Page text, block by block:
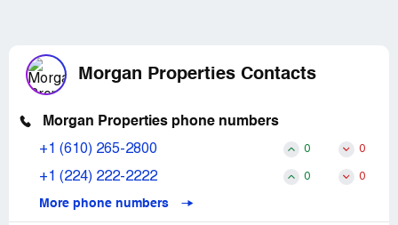
Morgan Properties Contacts
Morgan Properties phone numbers
+1 (610) 265-2800 0 0
+1 (224) 222-2222 0 0
More phone numbers